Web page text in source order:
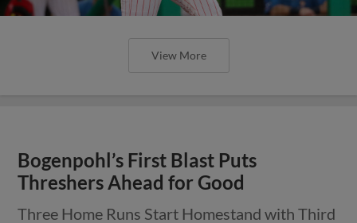
View More
Bogenpohl’s First Blast Puts
Threshers Ahead for Good
Three Home Runs Start Homestand with Third